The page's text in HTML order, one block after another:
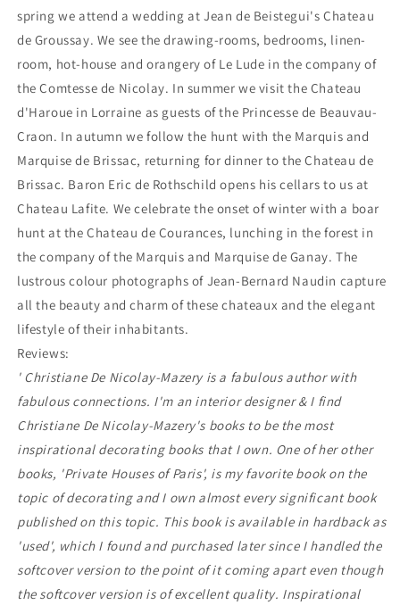
spring we attend a wedding at Jean de Beistegui's Chateau
de Groussay. We see the drawing-rooms, bedrooms, linen-
room, hot-house and orangery of Le Lude in the company of
the Comtesse de Nicolay. In summer we visit the Chateau
d'Haroue in Lorraine as guests of the Princesse de Beauvau-
Craon. In autumn we follow the hunt with the Marquis and
Marquise de Brissac, returning for dinner to the Chateau de
Brissac. Baron Eric de Rothschild opens his cellars to us at
Chateau Lafite. We celebrate the onset of winter with a boar
hunt at the Chateau de Courances, lunching in the forest in
the company of the Marquis and Marquise de Ganay. The
lustrous colour photographs of Jean-Bernard Naudin capture
all the beauty and charm of these chateaux and the elegant
lifestyle of their inhabitants.
Reviews:
'Christiane De Nicolay-Mazery is a fabulous author with
fabulous connections. I'm an interior designer & I find
Christiane De Nicolay-Mazery's books to be the most
inspirational decorating books that I own. One of her other
books, 'Private Houses of Paris', is my favorite book on the
topic of decorating and I own almost every significant book
published on this topic. This book is available in hardback as
'used', which I found and purchased later since I handled the
softcover version to the point of it coming apart even though
the softcover version is of excellent quality. Inspirational